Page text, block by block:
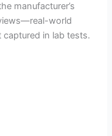
manufacturer’s
world
in lab tests.